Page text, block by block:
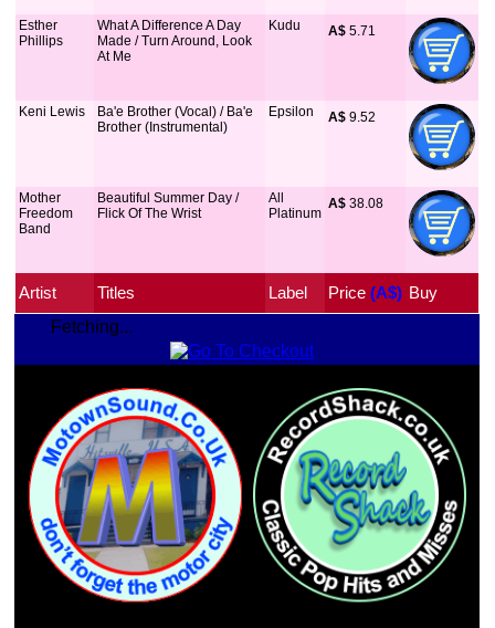
Esther
Phillips
What A Difference A Day
Made / Turn Around, Look
At Me
Kudu A$ 5.71
Keni Lewis
Ba'e Brother (Vocal) / Ba'e
Brother (Instrumental)
Epsilon A$ 9.52
Mother
Freedom
Band
Beautiful Summer Day /
Flick Of The Wrist
All
Platinum
A$ 38.08
Artist Titles Label Price (A$) Buy
Fetching...